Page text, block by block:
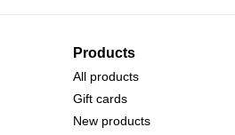
Products
All products
Gift cards
New products